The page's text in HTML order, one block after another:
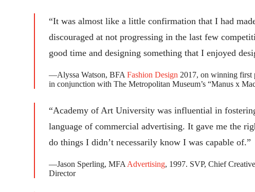
“It was almost like a little confirmation that I had
discouraged at not progressing in the last few
good time and designing something that I enjoyed
—Alyssa Watson, BFA Fashion Design 2017, on winning first
in conjunction with The Metropolitan Museum’s “Manus x
“Academy of Art University was influential in
language of commercial advertising. It gave me the
do things I didn’t necessarily know I was capable of.”
—Jason Sperling, MFA Advertising, 1997. SVP, Chief
Director